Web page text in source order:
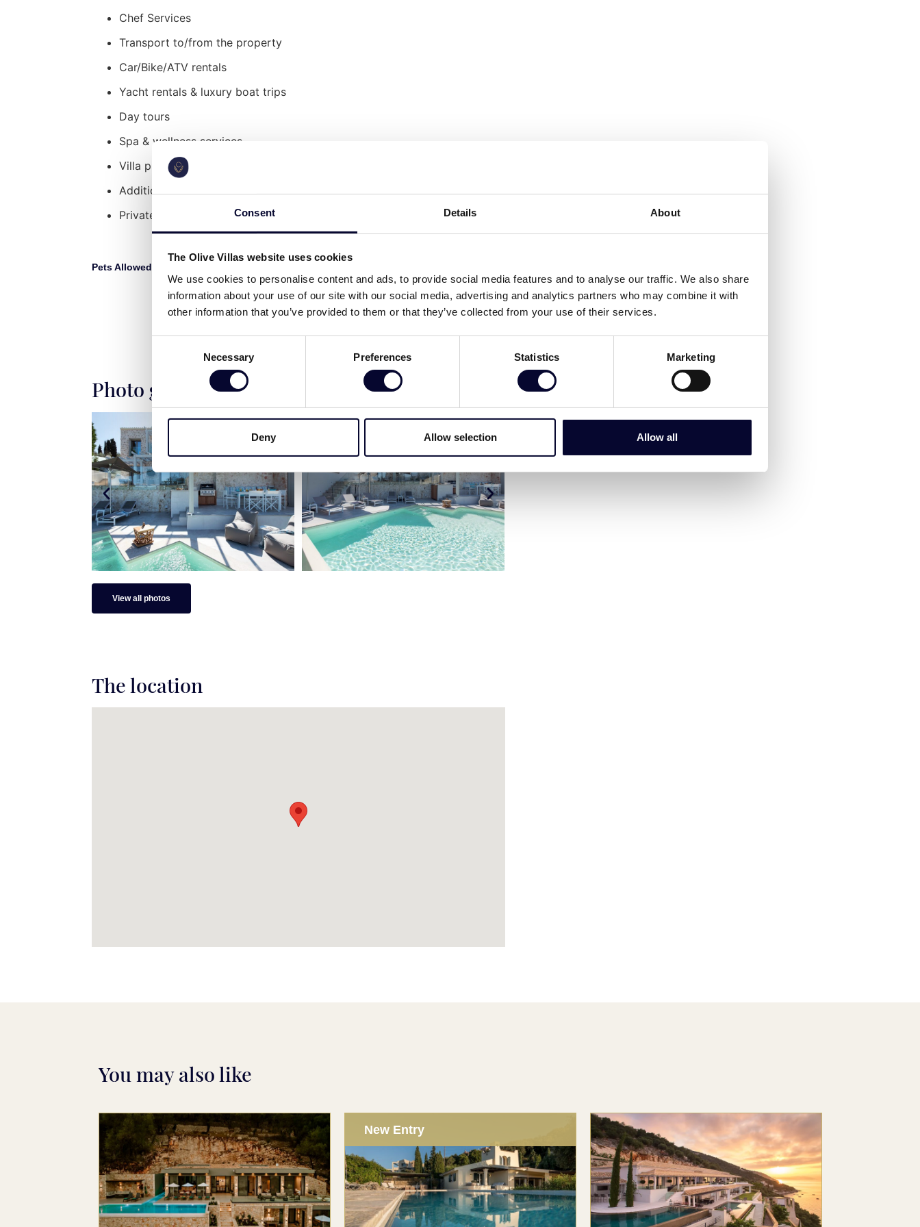
Consent Details About
The Olive Villas website uses cookies
We use cookies to personalise content and ads, to provide social media features and to analyse our traffic. We also share
information about your use of our site with our social media, advertising and analytics partners who may combine it with
other information that you’ve provided to them or that they’ve collected from your use of their services.
Necessary Preferences Statistics Marketing
Deny Allow selection Allow all
The Wooden House
Nestled adjacent to the villa, a charming wooden house awaits! With a
compact kitchenette, a convenient shower/WC, and a comfy bed, it’s an ideal
sanctuary for your teen seeking solitude and/or any staff member.
Explore Nearby:
Kontokali Beach: 2′ walking distance
Paralia Gouvia: 7′ drive
Corfu International Airport: 16′ drive
Old Historical Corfu Town: 15′ drive
Achilleion Palace Garden: 26′ drive
Palaiocastritsa Monastery: 27′ drive
Chef Services
Transport to/from the property
Car/Bike/ATV rentals
Yacht rentals & luxury boat trips
Day tours
Spa & wellness services
Villa pre-stocking
Additional cleaning service
Private Security Services
Pets Allowed:
Photo gallery
View all photos
The location
You may also like
New Entry